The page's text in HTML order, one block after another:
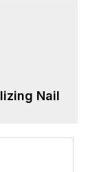
Nail